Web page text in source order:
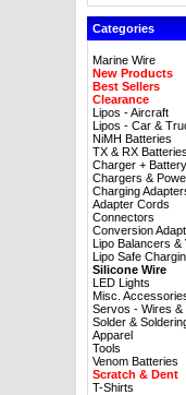
Categories
Marine Wire
New Products
Best Sellers
Clearance
Lipos - Aircraft
Lipos - Car &
NiMH Batteries
TX & RX Batteries
Charger +
Chargers &
Charging
Adapter Cords
Connectors
Conversion
Lipo Balancers &
Lipo Safe
Silicone Wire
LED Lights
Misc.
Servos - Wires &
Solder &
Apparel
Tools
Venom Batteries
Scratch & Dent
T-Shirts